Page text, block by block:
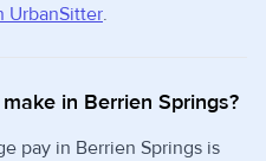
UrbanSitter.
in Berrien Springs?
pay in Berrien Springs is